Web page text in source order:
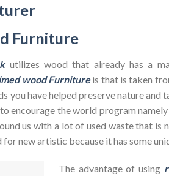
Furniture
utilizes wood that already has a
wood Furnitureis that is taken
you have helped preserve nature and
encourage the world program namely
us with a lot of used waste that
for new artistic because it has some
The advantage of using